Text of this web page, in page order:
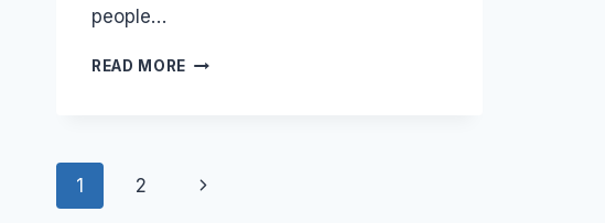
people…
READ MORE CAN
AND
Page
1 2
Next